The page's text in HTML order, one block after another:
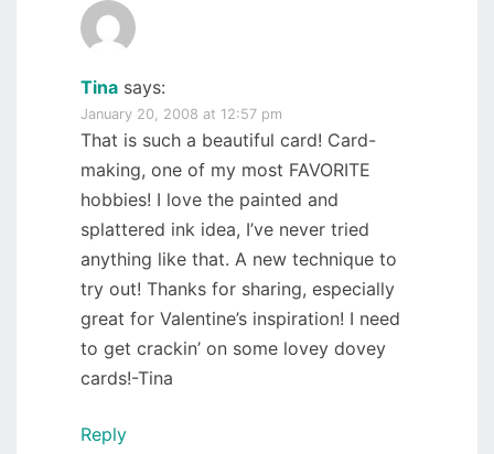
Tina says:
January 20, 2008 at 12:57 pm
That is such a beautiful card! Card-
making, one of my most FAVORITE
hobbies! I love the painted and
splattered ink idea, I’ve never tried
anything like that. A new technique to
try out! Thanks for sharing, especially
great for Valentine’s inspiration! I need
to get crackin’ on some lovey dovey
cards!-Tina
Reply